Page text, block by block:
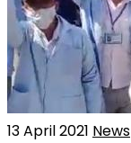
13 April 2021 News